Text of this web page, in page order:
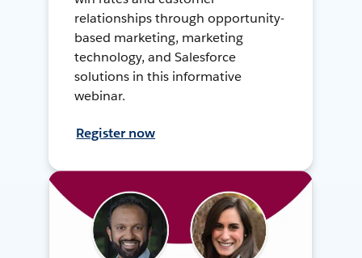
relationships through opportunity-
based marketing, marketing
technology, and Salesforce
solutions in this informative
webinar.
Register now